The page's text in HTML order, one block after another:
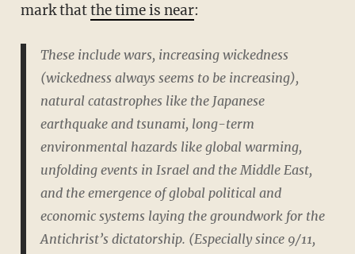
mark thatthe time is near:
These include wars, increasing wickedness
(wickedness always seems to be increasing),
natural catastrophes like the Japanese
earthquake and tsunami, long-term
environmental hazards like global warming,
unfolding events in Israel and the Middle East,
and the emergence of global political and
economic systems laying the groundwork for the
Antichrist’s dictatorship. (Especially since 9/11,